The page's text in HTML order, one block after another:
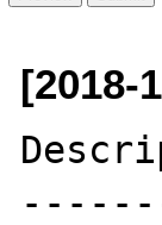
[2018-